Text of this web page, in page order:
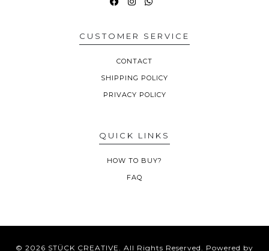
CUSTOMER SERVICE
CONTACT
SHIPPING POLICY
PRIVACY POLICY
QUICK LINKS
HOW TO BUY?
FAQ
© 2026 STÜCK CREATIVE. All Rights Reserved. Powered by